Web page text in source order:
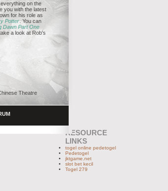
on the
you with the latest
for his role as
Potter. You can
Dawn Part One
a look at Rob's
Theatre
RESOURCE
LINKS
togel online pedetogel
Pedetogel
jktgame.net
slot bet kecil
Togel 279